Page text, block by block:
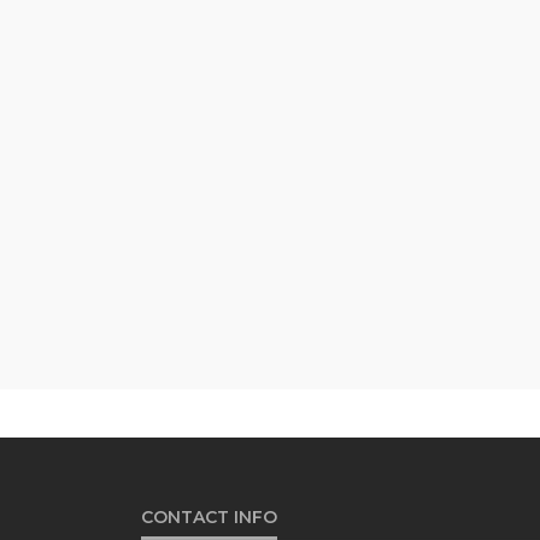
CONTACT INFO